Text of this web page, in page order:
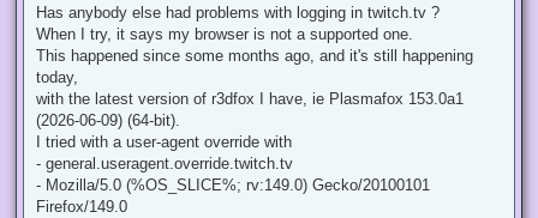
s
t
Has anybody else had problems with logging in twitch.tv ?
When I try, it says my browser is not a supported one.
This happened since some months ago, and it's still happening
today,
with the latest version of r3dfox I have, ie Plasmafox 153.0a1
(2026-06-09) (64-bit).
I tried with a user-agent override with
- general.useragent.override.twitch.tv
- Mozilla/5.0 (%OS_SLICE%; rv:149.0) Gecko/20100101
Firefox/149.0